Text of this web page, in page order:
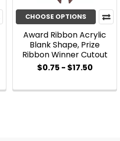
CHOOSE OPTIONS
Award Ribbon Acrylic
Blank Shape, Prize
Ribbon Winner Cutout
$0.75 - $17.50